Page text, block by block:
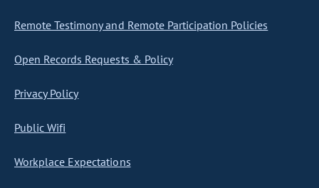
Remote Testimony and Remote Participation Policies
Open Records Requests & Policy
Privacy Policy
Public Wifi
Workplace Expectations